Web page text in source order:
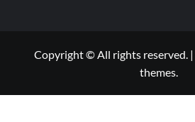
Copyright © All rights reserved. |
themes.